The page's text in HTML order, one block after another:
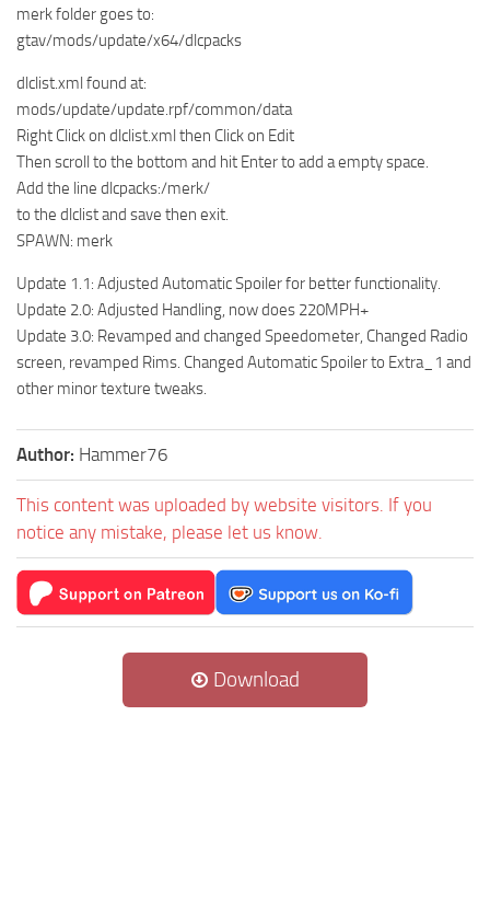
merk folder goes to:
gtav/mods/update/x64/dlcpacks
dlclist.xml found at:
mods/update/update.rpf/common/data
Right Click on dlclist.xml then Click on Edit
Then scroll to the bottom and hit Enter to add a empty space.
Add the line dlcpacks:/merk/
to the dlclist and save then exit.
SPAWN: merk
Update 1.1: Adjusted Automatic Spoiler for better functionality.
Update 2.0: Adjusted Handling, now does 220MPH+
Update 3.0: Revamped and changed Speedometer, Changed Radio
screen, revamped Rims. Changed Automatic Spoiler to Extra_1 and
other minor texture tweaks.
Author: Hammer76
This content was uploaded by website visitors. If you
notice any mistake, please let us know.
Download